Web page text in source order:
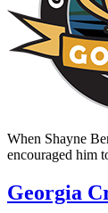
When Shayne
encouraged him
Georgia